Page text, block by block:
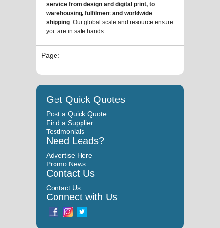
service from design and digital print, to
warehousing, fulfilment and worldwide
shipping. Our global scale and resource ensure
you are in safe hands.
Page:
Get Quick Quotes
Post a Quick Quote
Find a Supplier
Testimonials
Need Leads?
Advertise Here
Promo News
Contact Us
Contact Us
Connect with Us